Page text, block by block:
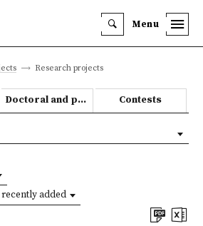
Menu
Research projects
Doctoral and post-doctoral theses Contests
added